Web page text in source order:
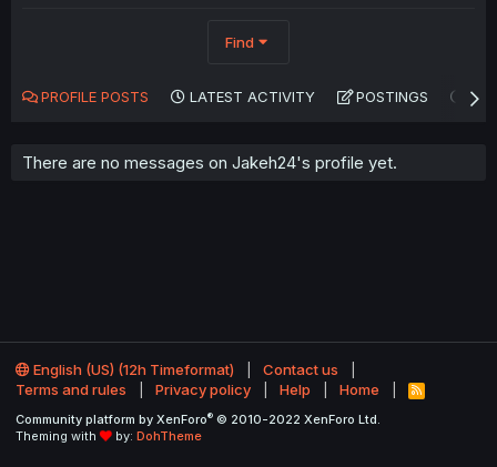
Find
PROFILE POSTS LATEST ACTIVITY POSTINGS
There are no messages on Jakeh24's profile yet.
English (US) (12h Timeformat)
Contact us
Terms and rules
Privacy policy Help Home
R
S
Community platform by XenForo® © 2010-2022 XenForo Ltd.
Theming with
by: DohTheme